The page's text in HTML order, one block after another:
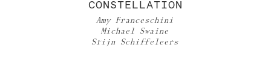
CONSTELLATION
Amy Franceschini
Michael Swaine
Stijn Schiffeleers